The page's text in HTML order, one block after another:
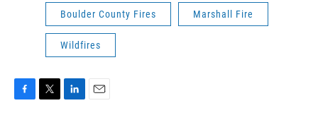
Boulder County Fires Marshall Fire
Wildfires
F
T
L
E